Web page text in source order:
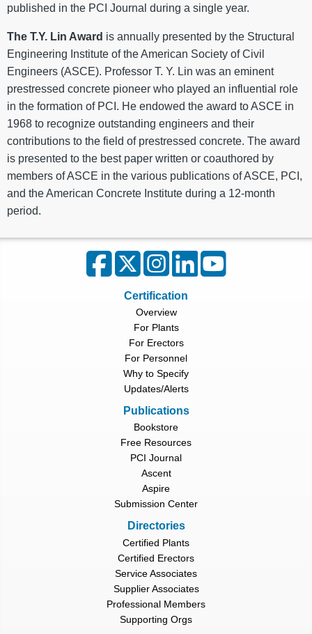
published in the PCI Journal during a single year.
The T.Y. Lin Award is annually presented by the Structural
Engineering Institute of the American Society of Civil
Engineers (ASCE). Professor T. Y. Lin was an eminent
prestressed concrete pioneer who played an influential role
in the formation of PCI. He endowed the award to ASCE in
1968 to recognize outstanding engineers and their
contributions to the field of prestressed concrete. The award
is presented to the best paper written or coauthored by
members of ASCE in the various publications of ASCE, PCI,
and the American Concrete Institute during a 12-month
period.
Certification
Overview
For Plants
For Erectors
For Personnel
Why to Specify
Updates/Alerts
Publications
Bookstore
Free Resources
PCI Journal
Ascent
Aspire
Submission Center
Directories
Certified Plants
Certified Erectors
Service Associates
Supplier Associates
Professional Members
Supporting Orgs